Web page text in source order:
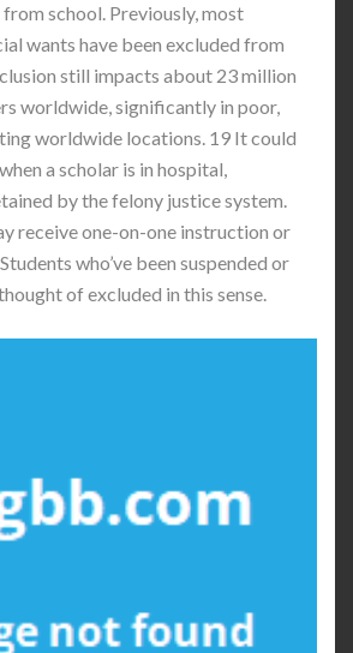
school. Previously, most
wants have been excluded from
still impacts about 23 million
worldwide, significantly in poor,
worldwide locations. 19 It could
a scholar is in hospital,
by the felony justice system.
receive one-on-one instruction or
who’ve been suspended or
of excluded in this sense.